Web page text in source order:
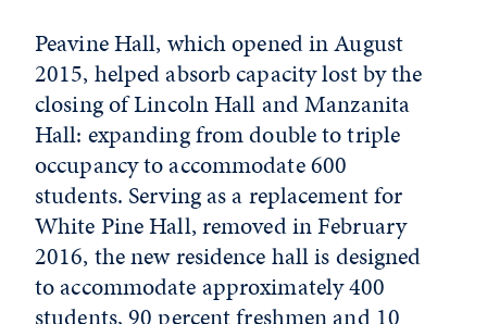
Peavine Hall, which opened in August
2015, helped absorb capacity lost by the
closing of Lincoln Hall and Manzanita
Hall: expanding from double to triple
occupancy to accommodate 600
students. Serving as a replacement for
White Pine Hall, removed in February
2016, the new residence hall is designed
to accommodate approximately 400